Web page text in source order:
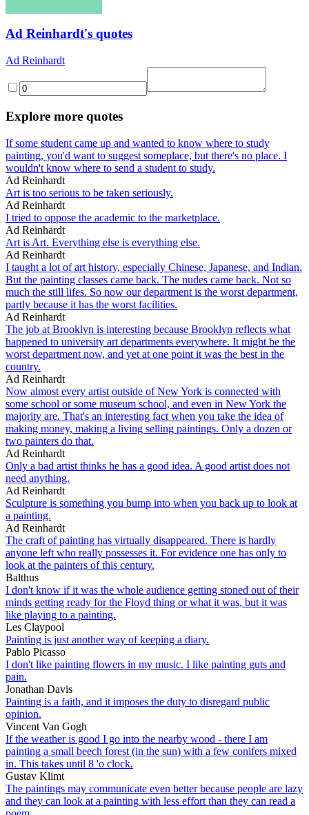
Ad Reinhardt's quotes
Ad Reinhardt
Explore more quotes
If some student came up and wanted to know where to study
painting, you'd want to suggest someplace, but there's no place. I
wouldn't know where to send a student to study.
Ad Reinhardt
Art is too serious to be taken seriously.
Ad Reinhardt
I tried to oppose the academic to the marketplace.
Ad Reinhardt
Art is Art. Everything else is everything else.
Ad Reinhardt
I taught a lot of art history, especially Chinese, Japanese, and Indian.
But the painting classes came back. The nudes came back. Not so
much the still lifes. So now our department is the worst department,
partly because it has the worst facilities.
Ad Reinhardt
The job at Brooklyn is interesting because Brooklyn reflects what
happened to university art departments everywhere. It might be the
worst department now, and yet at one point it was the best in the
country.
Ad Reinhardt
Now almost every artist outside of New York is connected with
some school or some museum school, and even in New York the
majority are. That's an interesting fact when you take the idea of
making money, making a living selling paintings. Only a dozen or
two painters do that.
Ad Reinhardt
Only a bad artist thinks he has a good idea. A good artist does not
need anything.
Ad Reinhardt
Sculpture is something you bump into when you back up to look at
a painting.
Ad Reinhardt
The craft of painting has virtually disappeared. There is hardly
anyone left who really possesses it. For evidence one has only to
look at the painters of this century.
Balthus
I don't know if it was the whole audience getting stoned out of their
minds getting ready for the Floyd thing or what it was, but it was
like playing to a painting.
Les Claypool
Painting is just another way of keeping a diary.
Pablo Picasso
I don't like painting flowers in my music. I like painting guts and
pain.
Jonathan Davis
Painting is a faith, and it imposes the duty to disregard public
opinion.
Vincent Van Gogh
If the weather is good I go into the nearby wood - there I am
painting a small beech forest (in the sun) with a few conifers mixed
in. This takes until 8 'o clock.
Gustav Klimt
The paintings may communicate even better because people are lazy
and they can look at a painting with less effort than they can read a